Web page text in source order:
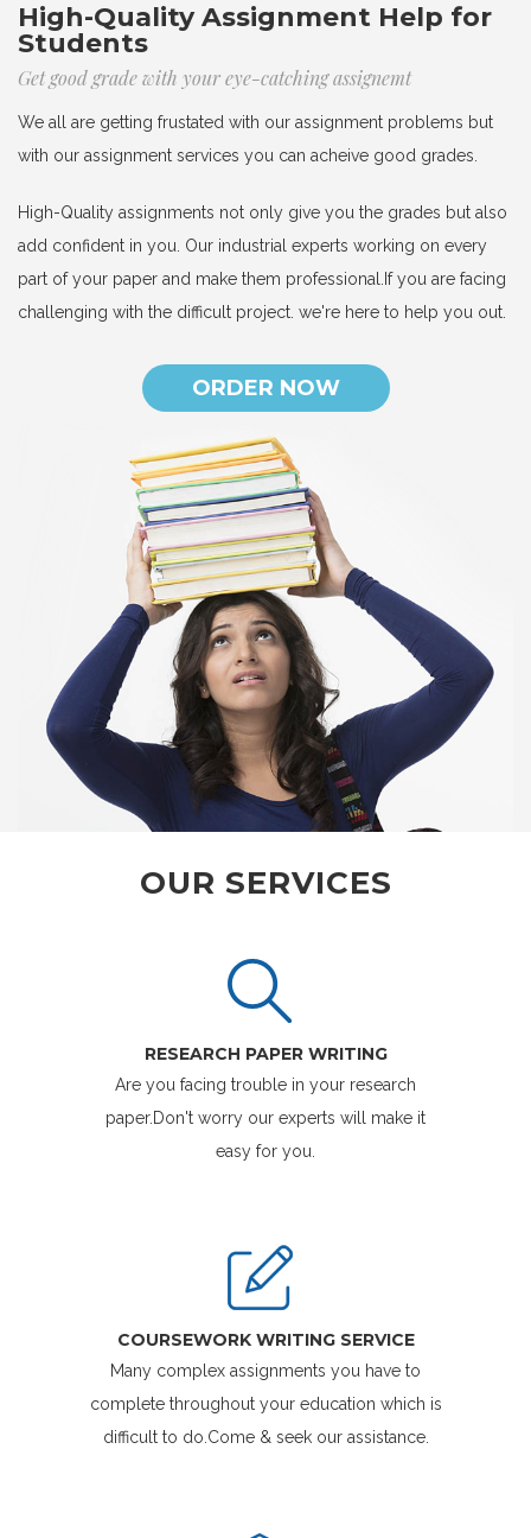
High-Quality Assignment Help for
Students
Get good grade with your eye-catching assignemt
We all are getting frustated with our assignment problems but
with our assignment services you can acheive good grades.
High-Quality assignments not only give you the grades but also
add confident in you. Our industrial experts working on every
part of your paper and make them professional.If you are facing
challenging with the difficult project. we're here to help you out.
ORDER NOW
OUR SERVICES
RESEARCH PAPER WRITING
Are you facing trouble in your research
paper.Don't worry our experts will make it
easy for you.
COURSEWORK WRITING SERVICE
Many complex assignments you have to
complete throughout your education which is
difficult to do.Come & seek our assistance.